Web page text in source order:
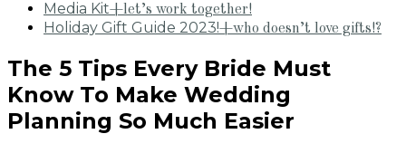
Media Kit+let’s work together!
Holiday Gift Guide 2023!+who doesn’t love gifts!?
The 5 Tips Every Bride Must
Know To Make Wedding
Planning So Much Easier